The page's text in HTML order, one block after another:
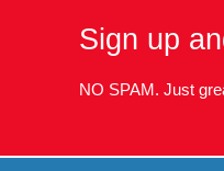
Sign up
NO SPAM. Just